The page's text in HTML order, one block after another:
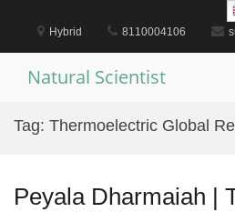
content
Hybrid 8110004106
Natural Scientist
Tag: Thermoelectric Global
Peyala Dharmaiah |